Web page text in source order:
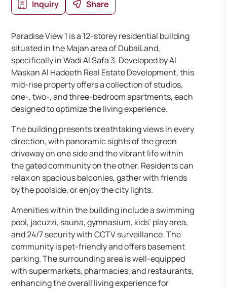
Inquiry Share
Paradise View 1 is a 12-storey residential building
situated in the Majan area of DubaiLand,
specifically in Wadi Al Safa 3. Developed by Al
Maskan Al Hadeeth Real Estate Development, this
mid-rise property offers a collection of studios,
one-, two-, and three-bedroom apartments, each
designed to optimize the living experience.​
The building presents breathtaking views in every
direction, with panoramic sights of the green
driveway on one side and the vibrant life within
the gated community on the other. Residents can
relax on spacious balconies, gather with friends
by the poolside, or enjoy the city lights.​
Amenities within the building include a swimming
pool, jacuzzi, sauna, gymnasium, kids’ play area,
and 24/7 security with CCTV surveillance. The
community is pet-friendly and offers basement
parking. The surrounding area is well-equipped
with supermarkets, pharmacies, and restaurants,
enhancing the overall living experience for